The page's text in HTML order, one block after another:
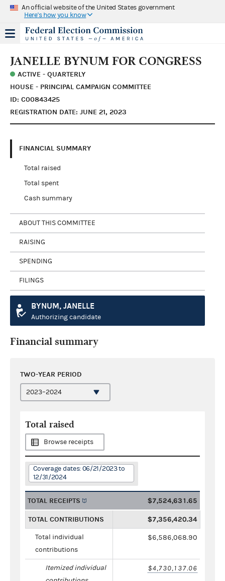
An official website of the United States government
Here's how you know
JANELLE BYNUM FOR CONGRESS
ACTIVE - QUARTERLY
HOUSE - PRINCIPAL CAMPAIGN COMMITTEE
ID: C00843425
REGISTRATION DATE: JUNE 21, 2023
FINANCIAL SUMMARY
Total raised
Total spent
Cash summary
ABOUT THIS COMMITTEE
RAISING
SPENDING
FILINGS
BYNUM, JANELLE
Authorizing candidate
Financial summary
TWO-YEAR PERIOD
Total raised
Browse receipts
Coverage dates: 06/21/2023 to
12/31/2024
TOTAL RECEIPTS $7,524,631.65
TOTAL CONTRIBUTIONS $7,356,420.34
Total individual
contributions
$6,586,068.90
Itemized individual
$4,730,137.06